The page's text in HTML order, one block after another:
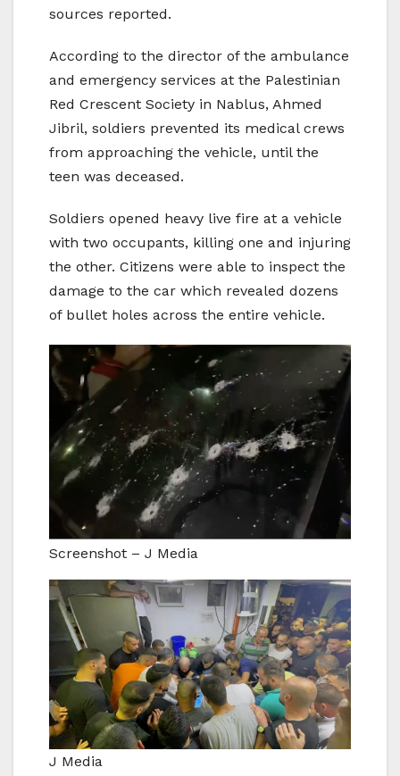
sources reported.
According to the director of the ambulance
and emergency services at the Palestinian
Red Crescent Society in Nablus, Ahmed
Jibril, soldiers prevented its medical crews
from approaching the vehicle, until the
teen was deceased.
Soldiers opened heavy live fire at a vehicle
with two occupants, killing one and injuring
the other. Citizens were able to inspect the
damage to the car which revealed dozens
of bullet holes across the entire vehicle.
Screenshot – J Media
J Media